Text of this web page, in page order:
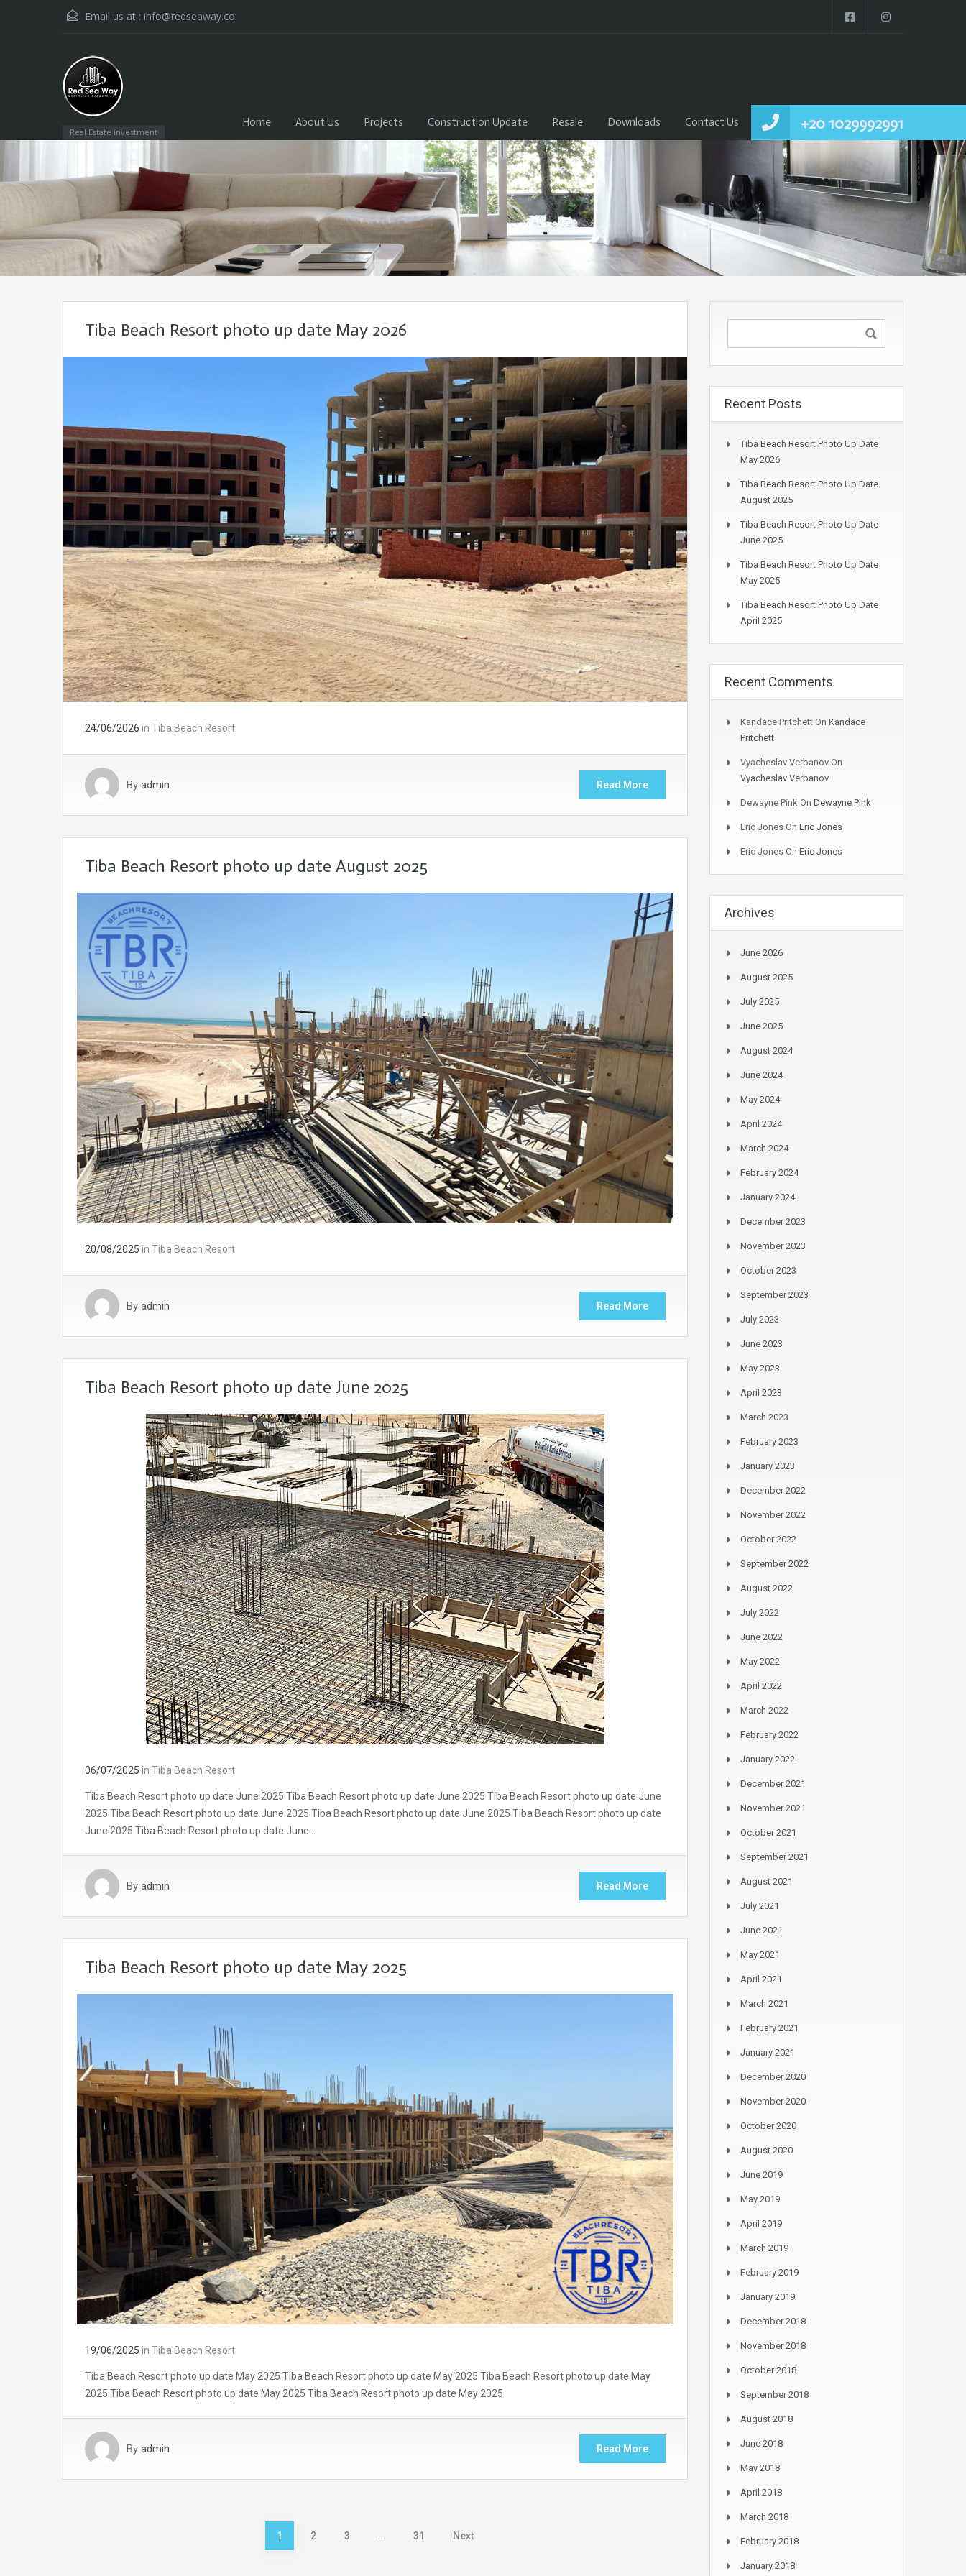
Email us at : info@redseaway.co
Real Estate investment +20 1029992991
Home About Us Projects Construction Update Resale Downloads Contact Us
Tiba Beach Resort photo up date May 2026
24/06/2026 in Tiba Beach Resort
By admin Read More
Tiba Beach Resort photo up date August 2025
20/08/2025 in Tiba Beach Resort
By admin Read More
Tiba Beach Resort photo up date June 2025
06/07/2025 in Tiba Beach Resort
Tiba Beach Resort photo up date June 2025 Tiba Beach Resort photo up date June 2025 Tiba Beach Resort photo up date June
2025 Tiba Beach Resort photo up date June 2025 Tiba Beach Resort photo up date June 2025 Tiba Beach Resort photo up date
June 2025 Tiba Beach Resort photo up date June…
By admin Read More
Tiba Beach Resort photo up date May 2025
19/06/2025 in Tiba Beach Resort
Tiba Beach Resort photo up date May 2025 Tiba Beach Resort photo up date May 2025 Tiba Beach Resort photo up date May
2025 Tiba Beach Resort photo up date May 2025 Tiba Beach Resort photo up date May 2025
By admin Read More
1 2 3 … 31 Next
Recent Posts
Tiba Beach Resort Photo Up Date
May 2026
Tiba Beach Resort Photo Up Date
August 2025
Tiba Beach Resort Photo Up Date
June 2025
Tiba Beach Resort Photo Up Date
May 2025
Tiba Beach Resort Photo Up Date
April 2025
Recent Comments
Kandace Pritchett On Kandace
Pritchett
Vyacheslav Verbanov On
Vyacheslav Verbanov
Dewayne Pink On Dewayne Pink
Eric Jones On Eric Jones
Eric Jones On Eric Jones
Archives
June 2026
August 2025
July 2025
June 2025
August 2024
June 2024
May 2024
April 2024
March 2024
February 2024
January 2024
December 2023
November 2023
October 2023
September 2023
July 2023
June 2023
May 2023
April 2023
March 2023
February 2023
January 2023
December 2022
November 2022
October 2022
September 2022
August 2022
July 2022
June 2022
May 2022
April 2022
March 2022
February 2022
January 2022
December 2021
November 2021
October 2021
September 2021
August 2021
July 2021
June 2021
May 2021
April 2021
March 2021
February 2021
January 2021
December 2020
November 2020
October 2020
August 2020
June 2019
May 2019
April 2019
March 2019
February 2019
January 2019
December 2018
November 2018
October 2018
September 2018
August 2018
June 2018
May 2018
April 2018
March 2018
February 2018
January 2018